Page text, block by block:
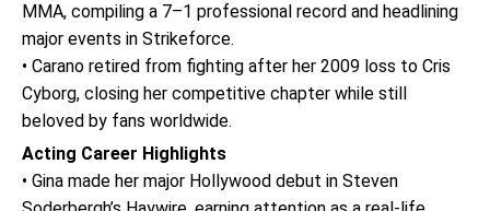
MMA, compiling a 7–1 professional record and headlining
major events in Strikeforce.
• Carano retired from fighting after her 2009 loss to Cris
Cyborg, closing her competitive chapter while still
beloved by fans worldwide.
Acting Career Highlights
• Gina made her major Hollywood debut in Steven